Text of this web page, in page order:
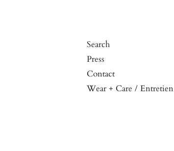
Search
Press
Contact
Wear + Care / Entretien